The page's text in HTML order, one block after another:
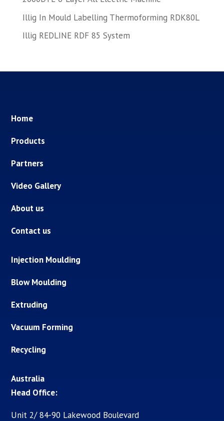
Illig In Mould Labelling Thermoforming RDK80L
Illig REDLINE RDF 85 System
Home
Products
Partners
Video Gallery
About us
Contact us
Injection Moulding
Blow Moulding
Extruding
Vacuum Forming
Recycling
Australia
Head Office:
Unit 2/ 84-90 Lakewood Boulevard